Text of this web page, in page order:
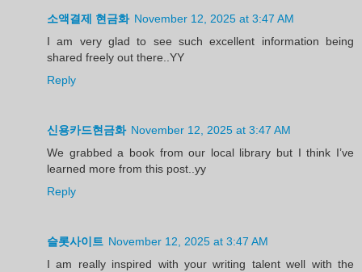
소액결제 현금화 November 12, 2025 at 3:47 AM
I am very glad to see such excellent information being
shared freely out there..YY
Reply
신용카드현금화 November 12, 2025 at 3:47 AM
We grabbed a book from our local library but I think I’ve
learned more from this post..yy
Reply
슬롯사이트 November 12, 2025 at 3:47 AM
I am really inspired with your writing talent well with the